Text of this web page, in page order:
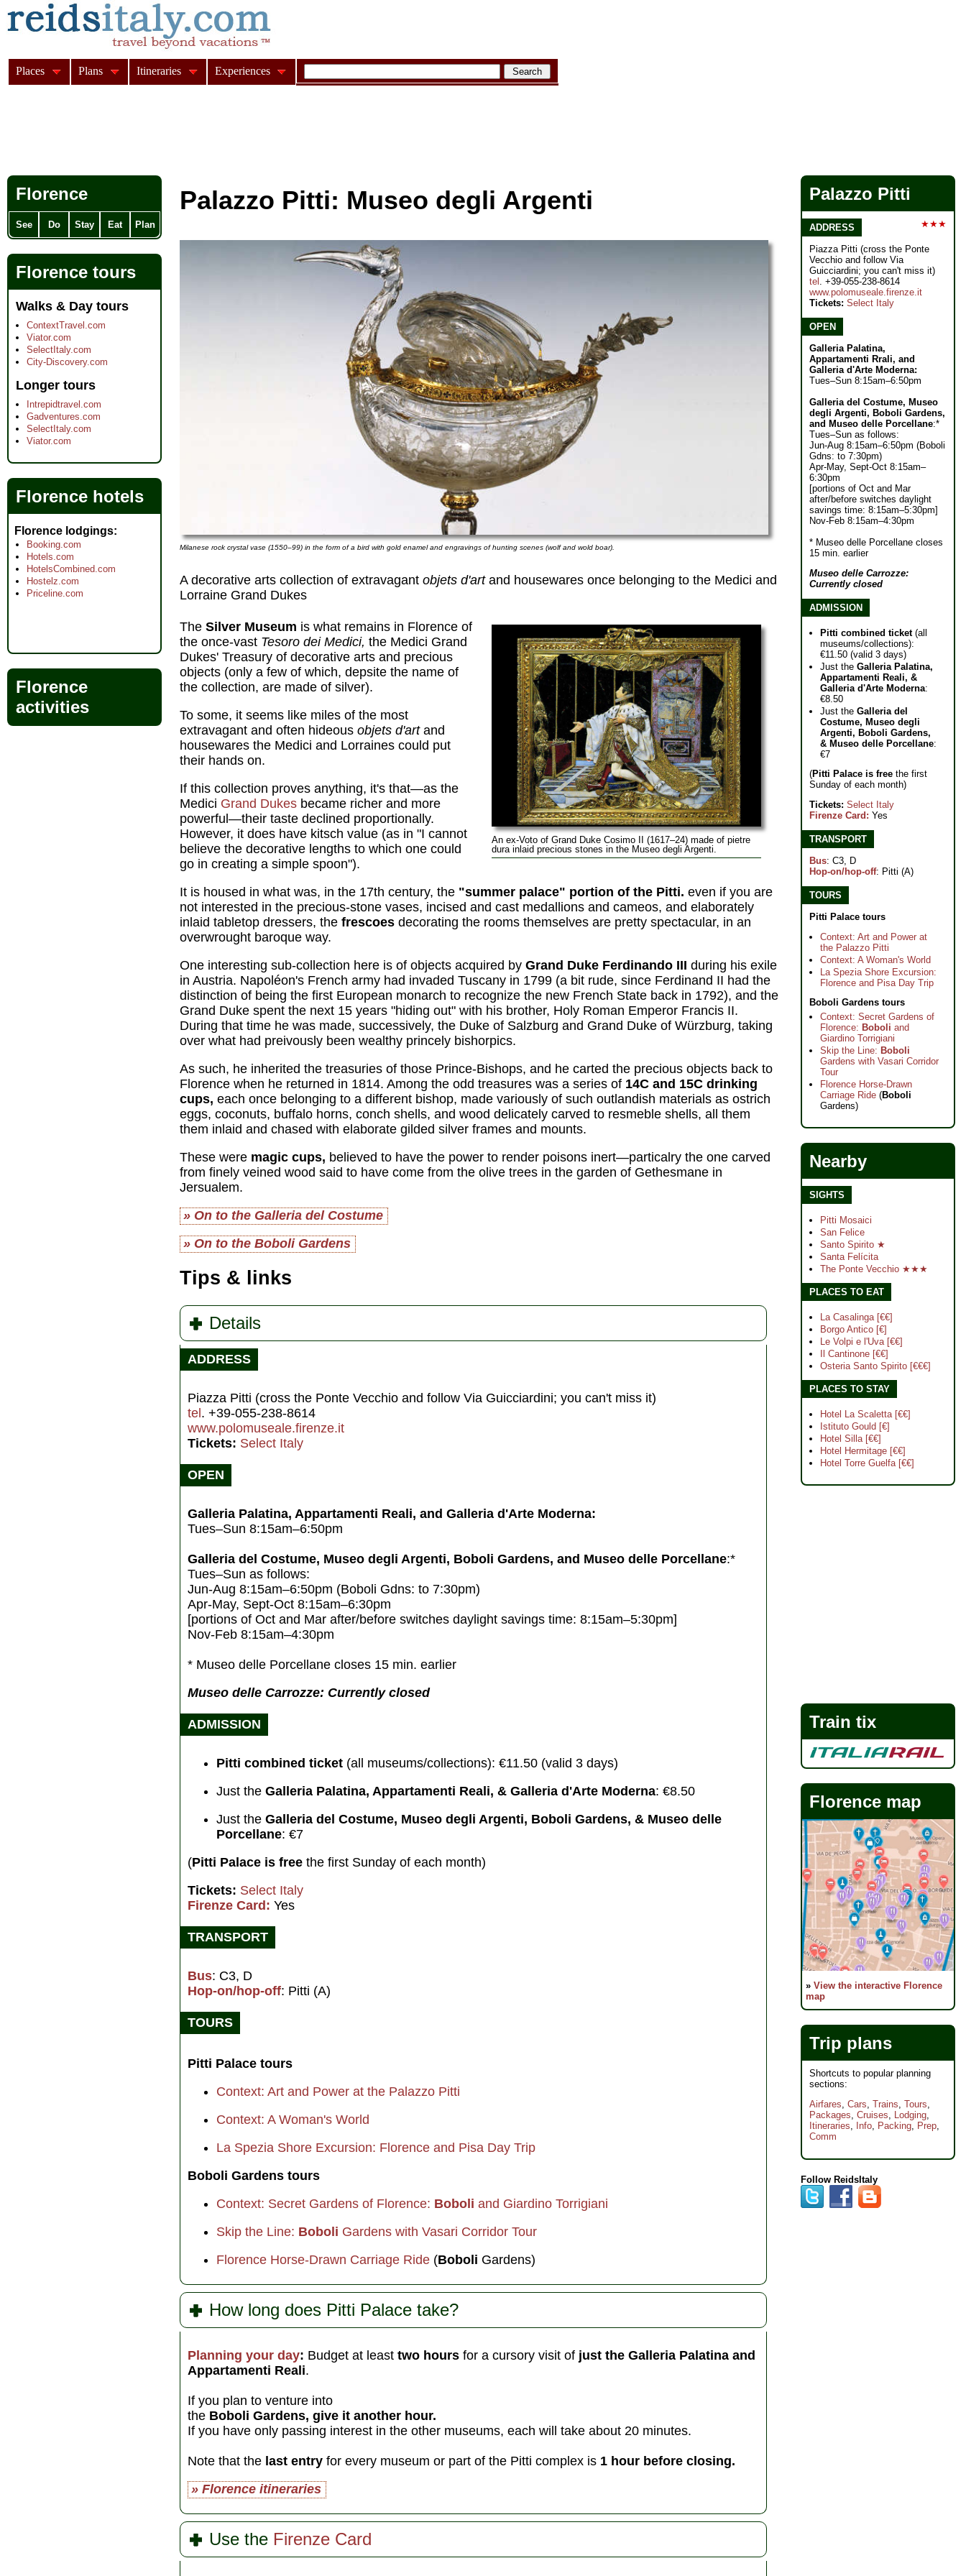
Palazzo Pitti: Museo degli Argenti
Milanese rock crystal vase (1550–99) in the form of a bird with gold enamel and engravings of hunting scenes (wolf and wold boar).
A decorative arts collection of extravagant objets d'art and housewares once belonging to the Medici and
Lorraine Grand Dukes
An ex-Voto of Grand Duke Cosimo II (1617–24) made of pietre
dura inlaid precious stones in the Museo degli Argenti.
The Silver Museum is what remains in Florence of
the once-vast Tesoro dei Medici, the Medici Grand
Dukes' Treasury of decorative arts and precious
objects (only a few of which, depsite the name of
the collection, are made of silver).
To some, it seems like miles of the most
extravagant and often hideous objets d'art and
housewares the Medici and Lorraines could put
their hands on.
If this collection proves anything, it's that—as the
Medici Grand Dukes became richer and more
powerful—their taste declined proportionally.
However, it does have kitsch value (as in "I cannot
believe the decorative lengths to which one could
go in creating a simple spoon").
It is housed in what was, in the 17th century, the "summer palace" portion of the Pitti. even if you are
not interested in the precious-stone vases, incised and cast medallions and cameos, and elaborately
inlaid tabletop dressers, the frescoes decorating the rooms themselves are pretty spectacular, in an
overwrought baroque way.
One interesting sub-collection here is of objects acquired by Grand Duke Ferdinando III during his exile
in Austria. Napoléon's French army had invaded Tuscany in 1799 (a bit rude, since Ferdinand II had the
distinction of being the first European monarch to recognize the new French State back in 1792), and the
Grand Duke spent the next 15 years "hiding out" with his brother, Holy Roman Emperor Francis II.
During that time he was made, successively, the Duke of Salzburg and Grand Duke of Würzburg, taking
over what had preivously been wealthy princely bishorpics.
As such, he inherited the treasuries of those Prince-Bishops, and he carted the precious objects back to
Florence when he returned in 1814. Among the odd treasures was a series of 14C and 15C drinking
cups, each once belonging to a different bishop, made variously of such outlandish materials as ostrich
eggs, coconuts, buffalo horns, conch shells, and wood delicately carved to resmeble shells, all them
them inlaid and chased with elaborate gilded silver frames and mounts.
These were magic cups, believed to have the power to render poisons inert—particalry the one carved
from finely veined wood said to have come from the olive trees in the garden of Gethesmane in
Jersualem.
» On to the Galleria del Costume
» On to the Boboli Gardens
Tips & links
Details
ADDRESS
Piazza Pitti (cross the Ponte Vecchio and follow Via Guicciardini; you can't miss it)
tel . +39-055-238-8614
www.polomuseale.firenze.it
Tickets: Select Italy
OPEN
Galleria Palatina, Appartamenti Reali, and Galleria d'Arte Moderna:
Tues–Sun 8:15am–6:50pm
Galleria del Costume, Museo degli Argenti, Boboli Gardens, and Museo delle Porcellane:*
Tues–Sun as follows:
Jun-Aug 8:15am–6:50pm (Boboli Gdns: to 7:30pm)
Apr-May, Sept-Oct 8:15am–6:30pm
[portions of Oct and Mar after/before switches daylight savings time: 8:15am–5:30pm]
Nov-Feb 8:15am–4:30pm
* Museo delle Porcellane closes 15 min. earlier
Museo delle Carrozze: Currently closed
ADMISSION
Pitti combined ticket (all museums/collections): €11.50 (valid 3 days)
Just the Galleria Palatina, Appartamenti Reali, & Galleria d'Arte Moderna: €8.50
Just the Galleria del Costume, Museo degli Argenti, Boboli Gardens, & Museo delle
Porcellane: €7
(Pitti Palace is free the first Sunday of each month)
Tickets: Select Italy
Firenze Card: Yes
TRANSPORT
Bus: C3, D
Hop-on/hop-off: Pitti (A)
TOURS
Pitti Palace tours
Context: Art and Power at the Palazzo Pitti
Context: A Woman's World
La Spezia Shore Excursion: Florence and Pisa Day Trip
Boboli Gardens tours
Context: Secret Gardens of Florence: Boboli and Giardino Torrigiani
Skip the Line: Boboli Gardens with Vasari Corridor Tour
Florence Horse-Drawn Carriage Ride (Boboli Gardens)
How long does Pitti Palace take?
Planning your day: Budget at least two hours for a cursory visit of just the Galleria Palatina and
Appartamenti Reali.
If you plan to venture into
the Boboli Gardens, give it another hour.
If you have only passing interest in the other museums, each will take about 20 minutes.
Note that the last entry for every museum or part of the Pitti complex is 1 hour before closing.
» Florence itineraries
Use the Firenze Card
Florence
See Do Stay Eat Plan
Florence tours
Walks & Day tours
ContextTravel.com
Viator.com
SelectItaly.com
City-Discovery.com
Longer tours
Intrepidtravel.com
Gadventures.com
SelectItaly.com
Viator.com
Florence hotels
Florence lodgings
Booking.com
Hotels.com
HotelsCombined.com
Hostelz.com
Priceline.com
Florence
activities
Palazzo Pitti
★★★
ADDRESS
Piazza Pitti (cross the Ponte
Vecchio and follow Via
Guicciardini; you can't miss it)
tel . +39-055-238-8614
www.polomuseale.firenze.it
Tickets: Select Italy
OPEN
Galleria Palatina,
Appartamenti Rrali, and
Galleria d'Arte Moderna:
Tues–Sun 8:15am–6:50pm
Galleria del Costume, Museo
degli Argenti, Boboli Gardens,
and Museo delle Porcellane:*
Tues–Sun as follows:
Jun-Aug 8:15am–6:50pm (Boboli
Gdns: to 7:30pm)
Apr-May, Sept-Oct 8:15am–
6:30pm
[portions of Oct and Mar
after/before switches daylight
savings time: 8:15am–5:30pm]
Nov-Feb 8:15am–4:30pm
* Museo delle Porcellane closes
15 min. earlier
Museo delle Carrozze:
Currently closed
ADMISSION
Pitti combined ticket(all
museums/collections):
€11.50 (valid 3 days)
Just the Galleria Palatina,
Appartamenti Reali, &
Galleria d'Arte Moderna:
€8.50
Just the Galleria del
Costume, Museo degli
Argenti, Boboli Gardens,
& Museo delle Porcellane:
€7
(Pitti Palace is free the first
Sunday of each month)
Tickets: Select Italy
Firenze Card: Yes
TRANSPORT
Bus: C3, D
Hop-on/hop-off: Pitti (A)
TOURS
Pitti Palace tours
Context: Art and Power at
the Palazzo Pitti
Context: A Woman's World
La Spezia Shore Excursion:
Florence and Pisa Day Trip
Boboli Gardens tours
Context: Secret Gardens of
Florence: Boboli and
Giardino Torrigiani
Skip the Line: Boboli
Gardens with Vasari Corridor
Tour
Florence Horse-Drawn
Carriage Ride (Boboli
Gardens)
Nearby
SIGHTS
Pitti Mosaici
San Felice
Santo Spirito ★
Santa Felícita
The Ponte Vecchio ★★★
PLACES TO EAT
La Casalinga [€€]
Borgo Antico [€]
Le Volpi e l'Uva [€€]
Il Cantinone [€€]
Osteria Santo Spirito [€€€]
PLACES TO STAY
Hotel La Scaletta [€€]
Istituto Gould [€]
Hotel Silla [€€]
Hotel Hermitage [€€]
Hotel Torre Guelfa [€€]
Train tix
Florence map
» View the interactive Florence
map
Trip plans
Shortcuts to popular planning
sections:
Airfares, Cars, Trains, Tours,
Packages, Cruises, Lodging,
Itineraries, Info, Packing, Prep,
Comm
Follow ReidsItaly
Places Plans Itineraries Experiences